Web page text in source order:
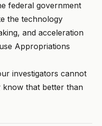
federal government
the technology
and acceleration
Appropriations
investigators cannot
know that better than